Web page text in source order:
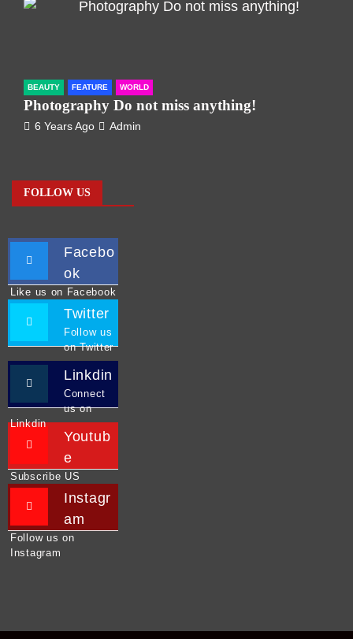
BEAUTY FEATURE WORLD
Photography Do not miss anything!
6 Years Ago Admin
FOLLOW US
Facebo
ok
Like us on Facebook
Twitter
Follow us
on Twitter
Linkdin
Connect
us on
Linkdin
Youtub
e
Subscribe US
Instagr
am
Follow us on
Instagram